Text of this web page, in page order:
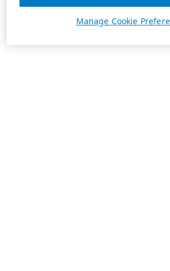
Manage Cookie